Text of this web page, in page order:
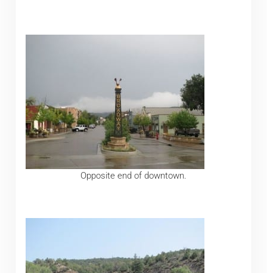
Opposite end of downtown.